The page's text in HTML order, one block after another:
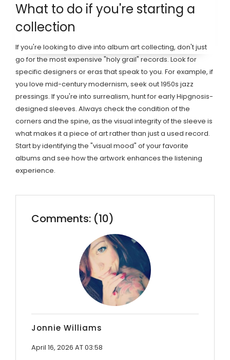
What to do if you're starting a
collection
If you're looking to dive into album art collecting, don't just
go for the most expensive "holy grail" records. Look for
specific designers or eras that speak to you. For example, if
you love mid-century modernism, seek out 1950s jazz
pressings. If you're into surrealism, hunt for early Hipgnosis-
designed sleeves. Always check the condition of the
corners and the spine, as the visual integrity of the sleeve is
what makes it a piece of art rather than just a used record.
Start by identifying the "visual mood" of your favorite
albums and see how the artwork enhances the listening
experience.
Comments: (10)
Jonnie Williams
April 16, 2026 AT 03:58